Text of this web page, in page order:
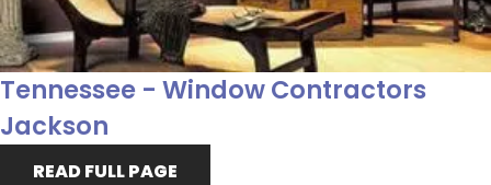
Tennessee - Window Contractors
Jackson
READ FULL PAGE